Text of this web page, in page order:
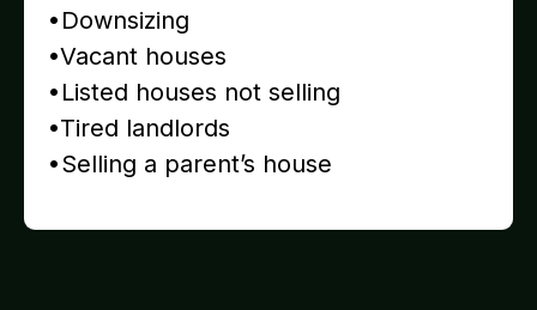
•Downsizing
•Vacant houses
•Listed houses not selling
•Tired landlords
•Selling a parent’s house